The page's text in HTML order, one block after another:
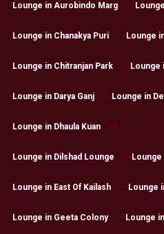
Lounge in Aurobindo Marg
Lounge in Chanakya Puri Lounge
Lounge in Chitranjan Park Lounge
Lounge in Darya Ganj Lounge in
Lounge in Dhaula Kuan
Lounge in Dilshad Lounge Lounge
Lounge in East Of Kailash Lounge
Lounge in Geeta Colony Lounge